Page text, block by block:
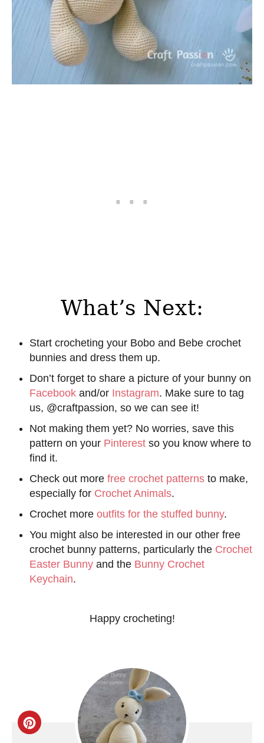
What’s Next:
Start crocheting your Bobo and Bebe crochet
bunnies and dress them up.
Don’t forget to share a picture of your bunny on
Facebook and/or Instagram. Make sure to tag
us, @craftpassion, so we can see it!
Not making them yet? No worries, save this
pattern on your Pinterest so you know where to
find it.
Check out more free crochet patterns to make,
especially for Crochet Animals.
Crochet more outfits for the stuffed bunny.
You might also be interested in our other free
crochet bunny patterns, particularly the Crochet
Easter Bunny and the Bunny Crochet
Keychain.
Happy crocheting!
C